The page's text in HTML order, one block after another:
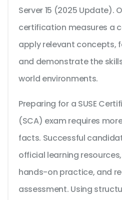
Server 15 (2025 Update).
certification measures a
apply relevant concepts,
and demonstrate the
world environments.
Preparing for a SUSE
(SCA) exam requires
facts. Successful
official learning
hands-on practice, and
assessment. Using